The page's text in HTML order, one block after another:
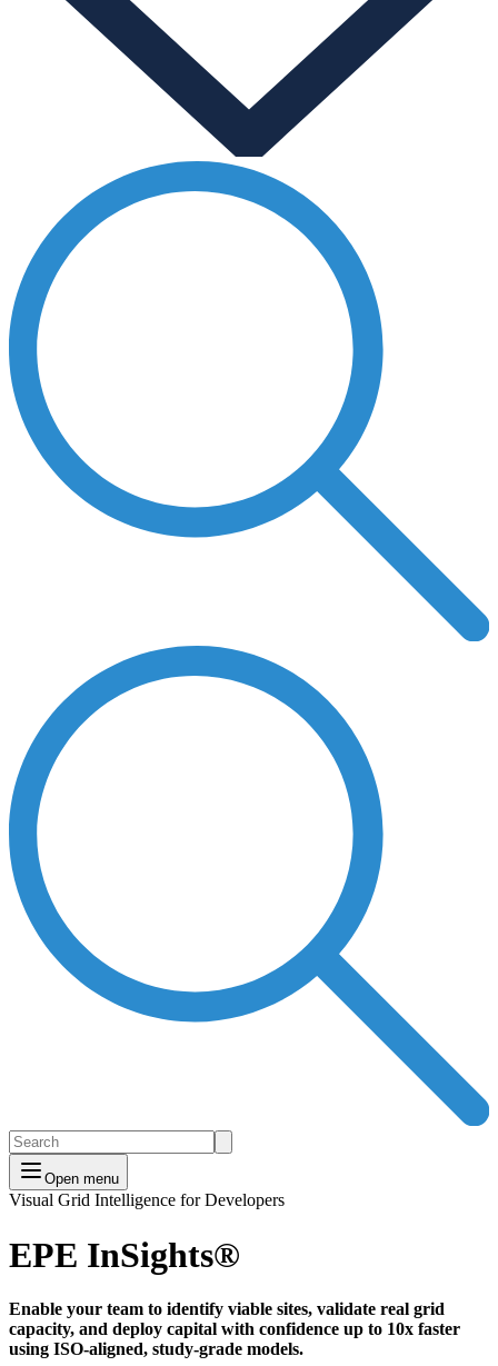
Open menu
Visual Grid Intelligence for Developers
EPE InSights®
Enable your team to identify viable sites, validate real grid
capacity, and deploy capital with confidence up to 10x faster
using ISO-aligned, study-grade models.